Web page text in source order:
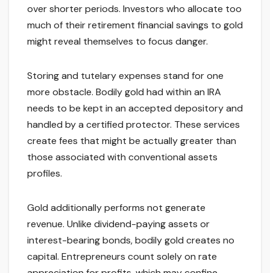
over shorter periods. Investors who allocate too
much of their retirement financial savings to gold
might reveal themselves to focus danger.
Storing and tutelary expenses stand for one
more obstacle. Bodily gold had within an IRA
needs to be kept in an accepted depository and
handled by a certified protector. These services
create fees that might be actually greater than
those associated with conventional assets
profiles.
Gold additionally performs not generate
revenue. Unlike dividend-paying assets or
interest-bearing bonds, bodily gold creates no
capital. Entrepreneurs count solely on rate